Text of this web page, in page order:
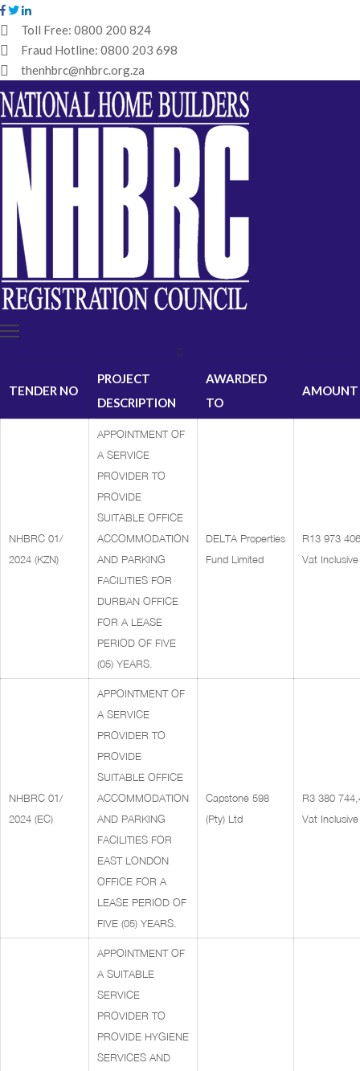
Toll Free: 0800 200 824
Fraud Hotline: 0800 203 698
thenhbrc@nhbrc.org.za
HOME
NHBRC
HOME
BUILDERS
REGISTRATION
WHY
ENROL
IBT
MEDIA
HUB
TENDERS
TENDER NO
PROJECT
DESCRIPTION
AWARDED
TO
AMOUNT
NHBRC 01/
2024 (KZN)
APPOINTMENT OF
A SERVICE
PROVIDER TO
PROVIDE
SUITABLE OFFICE
ACCOMMODATION
AND PARKING
FACILITIES FOR
DURBAN OFFICE
FOR A LEASE
PERIOD OF FIVE
(05) YEARS.
DELTA Properties
Fund Limited
R13 973
Vat Inclusive
NHBRC 01/
2024 (EC)
APPOINTMENT OF
A SERVICE
PROVIDER TO
PROVIDE
SUITABLE OFFICE
ACCOMMODATION
AND PARKING
FACILITIES FOR
EAST LONDON
OFFICE FOR A
LEASE PERIOD OF
FIVE (05) YEARS.
Capstone 598
(Pty) Ltd
R3 380
Vat Inclusive
APPOINTMENT OF
A SUITABLE
SERVICE
PROVIDER TO
PROVIDE HYGIENE
SERVICES AND